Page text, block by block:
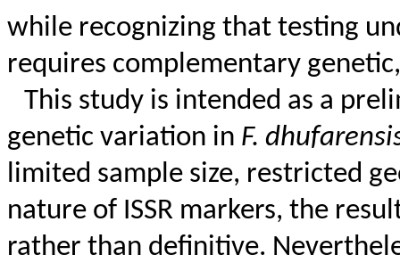
while recognizing that testing
requires complementary
This study is intended as a
genetic variation in F.
limited sample size, restricted
nature of ISSR markers, the
rather than definitive.